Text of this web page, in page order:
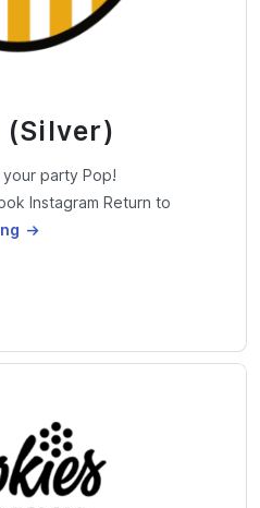
(Silver)
party Pop!
Instagram Return to